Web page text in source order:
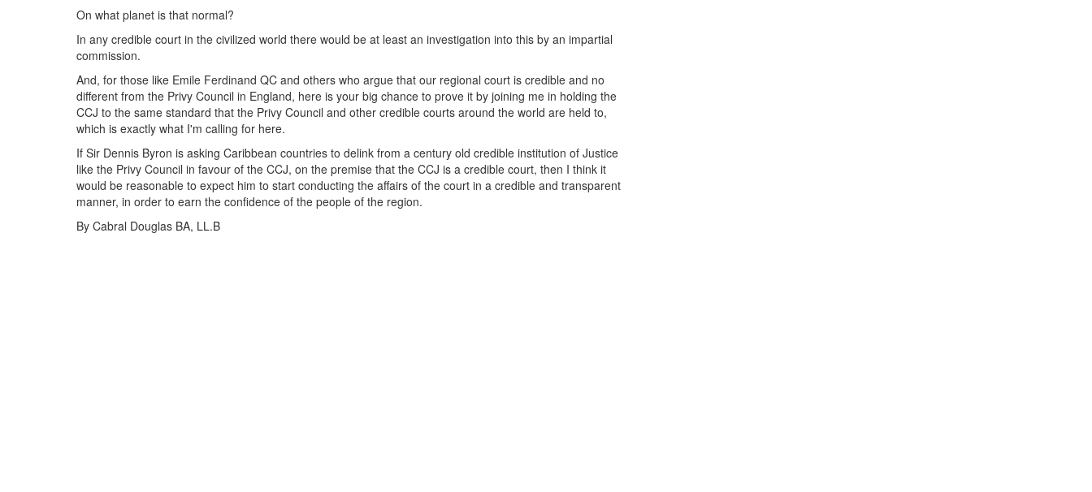
On what planet is that normal?
In any credible court in the civilized world there would be at least an investigation into this by an impartial
commission.
And, for those like Emile Ferdinand QC and others who argue that our regional court is credible and no
different from the Privy Council in England, here is your big chance to prove it by joining me in holding the
CCJ to the same standard that the Privy Council and other credible courts around the world are held to,
which is exactly what I'm calling for here.
If Sir Dennis Byron is asking Caribbean countries to delink from a century old credible institution of Justice
like the Privy Council in favour of the CCJ, on the premise that the CCJ is a credible court, then I think it
would be reasonable to expect him to start conducting the affairs of the court in a credible and transparent
manner, in order to earn the confidence of the people of the region.
By Cabral Douglas BA, LL.B